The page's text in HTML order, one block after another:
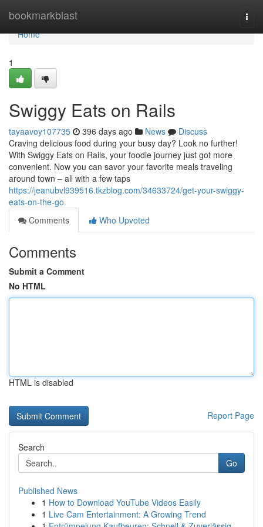
bookmarkblast
Home
Home
1
Swiggy Eats on Rails
tayaavoy107735 396 days ago News
Discuss
Craving delicious food during your busy day? Look no further!
With Swiggy Eats on Rails, your foodie journey just got more
convenient. Now you can savor your favorite meals traveling
around town – all with a few taps
https://jeanubvl939516.tkzblog.com/34633724/get-your-swiggy-
eats-on-the-go
Comments
Who Upvoted
Comments
Submit a Comment
No HTML
HTML is disabled
Report Page
Search
Go
Published News
1 How to Download YouTube Videos Easily
1 Live Cam Entertainment: A Growing Trend